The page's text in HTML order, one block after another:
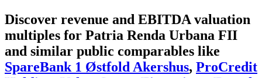
Discover revenue and EBITDA valuation
multiples for Patria Renda Urbana FII
and similar public comparables like
SpareBank 1 Østfold Akershus, ProCredit